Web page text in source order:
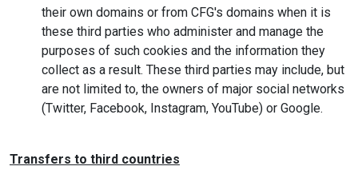
their own domains or from CFG's domains when it is
these third parties who administer and manage the
purposes of such cookies and the information they
collect as a result. These third parties may include, but
are not limited to, the owners of major social networks
(Twitter, Facebook, Instagram, YouTube) or Google.
Transfers to third countries